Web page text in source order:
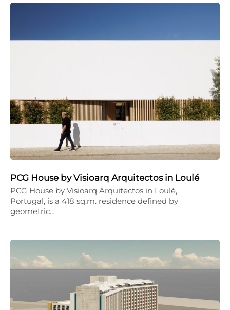
PCG House by Visioarq Arquitectos in Loulé
PCG House by Visioarq Arquitectos in Loulé,
Portugal, is a 418 sq.m. residence defined by
geometric…